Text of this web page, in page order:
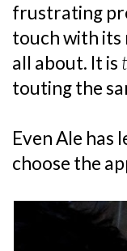
frustrating
touch with its
all about. It is
touting the
Even Ale has
choose the